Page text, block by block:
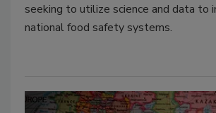
seeking to utilize science and data to
national food safety systems.